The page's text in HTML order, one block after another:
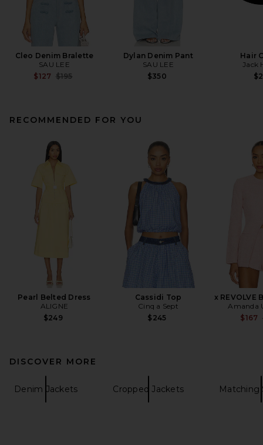
Cleo Denim Bralette
SAU LEE
$127 Previous price:
$195
Dylan Denim Pant
SAU LEE
$350
Hair
Jack
RECOMMENDED FOR YOU
Pearl Belted Dress
ALIGNE
$249
Cassidi Top
Cinq a Sept
$245
x REVOLVE
Amanda
$167
DISCOVER MORE
Denim Jackets Cropped Jackets Matching